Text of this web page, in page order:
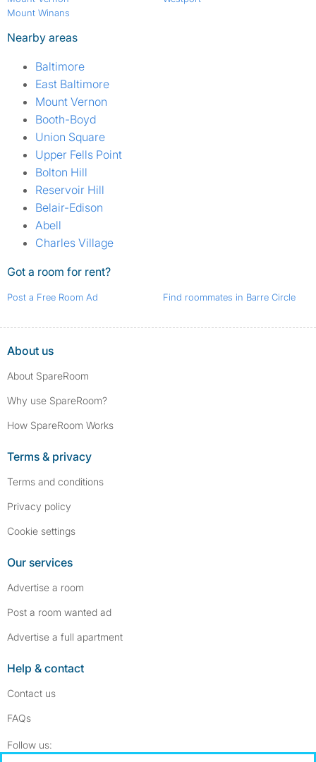
Mount Winans
Nearby areas
Baltimore
East Baltimore
Mount Vernon
Booth-Boyd
Union Square
Upper Fells Point
Bolton Hill
Reservoir Hill
Belair-Edison
Abell
Charles Village
Got a room for rent?
Post a Free Room Ad Find roommates in Barre Circle
About us
About SpareRoom
Why use SpareRoom?
How SpareRoom Works
Terms & privacy
Terms and conditions
Privacy policy
Cookie settings
Our services
Advertise a room
Post a room wanted ad
Advertise a full apartment
Help & contact
Contact us
FAQs
Follow us: